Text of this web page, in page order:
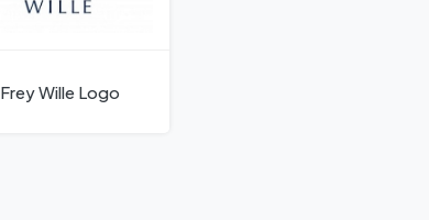
Frey Wille Logo